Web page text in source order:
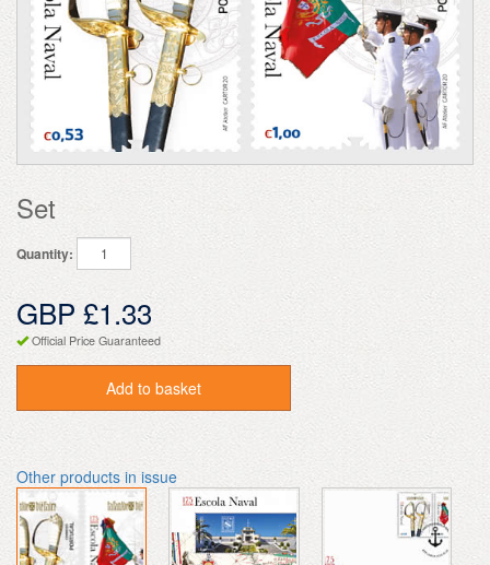
Set
Quantity:
GBP £1.33
Official Price Guaranteed
Add to basket
Other products in issue